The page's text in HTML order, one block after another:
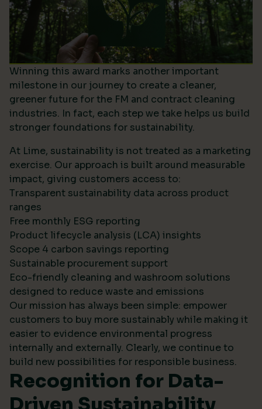
Winning this award marks another important
milestone in our journey to create a cleaner,
greener future for the FM and contract cleaning
industries. In fact, each step we take helps us build
stronger foundations for sustainability.
At Lime, sustainability is not treated as a marketing
exercise. Our approach is built around measurable
impact, giving customers access to:
Transparent sustainability data across product
ranges
Free monthly ESG reporting
Product lifecycle analysis (LCA) insights
Scope 4 carbon savings reporting
Sustainable procurement support
Eco-friendly cleaning and washroom solutions
designed to reduce waste and emissions
Our mission has always been simple: empower
customers to buy more sustainably while making it
easier to evidence environmental progress
internally and externally. Clearly, we continue to
build new possibilities for responsible business.
Recognition for Data-